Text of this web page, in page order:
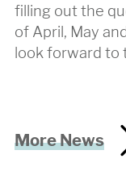
filling out the
of April, May
look forward to
More News